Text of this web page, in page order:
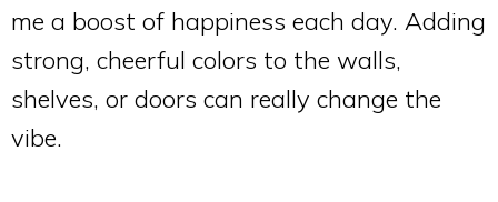
me a boost of happiness each day. Adding
strong, cheerful colors to the walls,
shelves, or doors can really change the
vibe.